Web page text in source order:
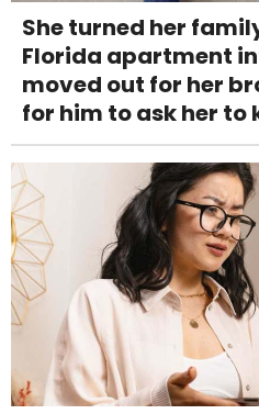
She turned her
Florida apartment
moved out for her
for him to ask her to